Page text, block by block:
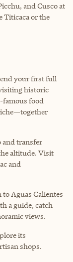
and Cusco at
Titicaca or the
your first full
historic
famous food
and transfer
altitude. Visit
and
Aguas Calientes
a guide, catch
views.
its
shops.